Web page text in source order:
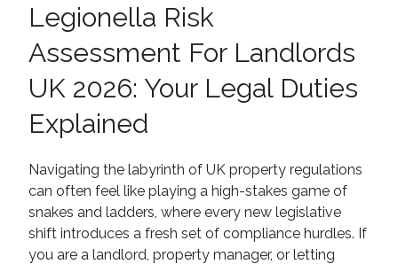
Legionella Risk
Assessment For Landlords
UK 2026: Your Legal Duties
Explained
Navigating the labyrinth of UK property regulations
can often feel like playing a high-stakes game of
snakes and ladders, where every new legislative
shift introduces a fresh set of compliance hurdles. If
you are a landlord, property manager, or letting